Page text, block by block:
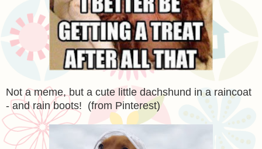
Not a meme, but a cute little dachshund in a raincoat
- and rain boots! (from Pinterest)